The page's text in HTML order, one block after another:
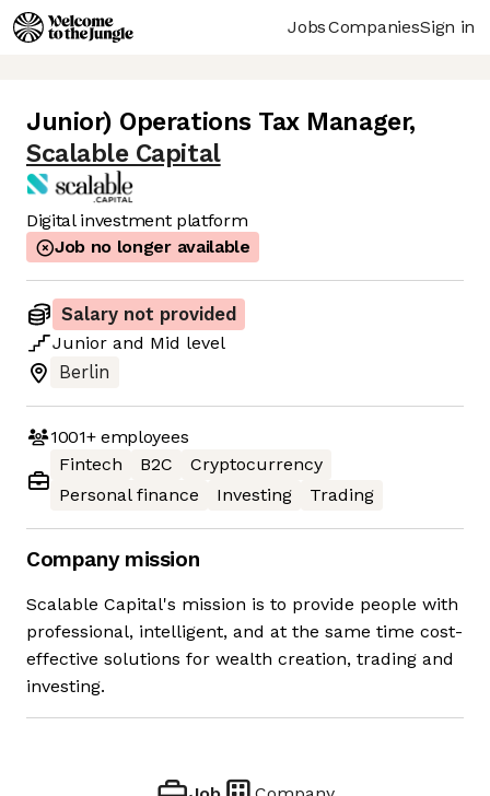
JobsCompaniesSign in
Junior) Operations Tax Manager,
Scalable Capital
Digital investment platform
Job no longer available
Salary not provided
Junior and Mid level
Berlin
1001+employees
Fintech
B2C
Cryptocurrency
Personal finance
Investing Trading
Company mission
Scalable Capital's mission is to provide people with
professional, intelligent, and at the same time cost-
effective solutions for wealth creation, trading and
investing.